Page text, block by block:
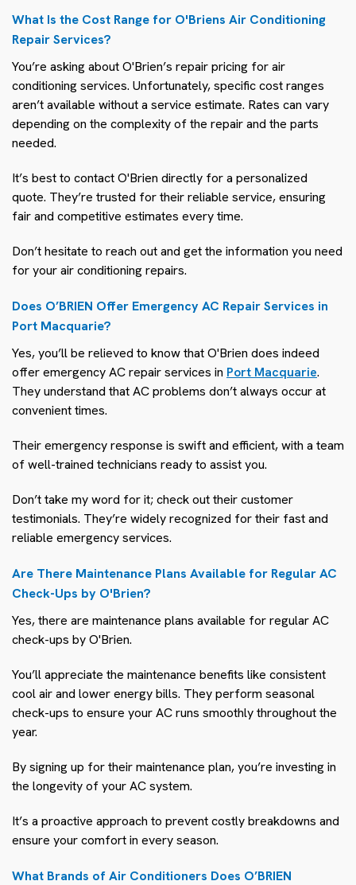
What Is the Cost Range for O'Briens Air Conditioning
Repair Services?
You’re asking about O'Brien’s repair pricing for air
conditioning services. Unfortunately, specific cost ranges
aren’t available without a service estimate. Rates can vary
depending on the complexity of the repair and the parts
needed.
It’s best to contact O'Brien directly for a personalized
quote. They’re trusted for their reliable service, ensuring
fair and competitive estimates every time.
Don’t hesitate to reach out and get the information you need
for your air conditioning repairs.
Does O’BRIEN Offer Emergency AC Repair Services in
Port Macquarie?
Yes, you’ll be relieved to know that O'Brien does indeed
offer emergency AC repair services in Port Macquarie.
They understand that AC problems don’t always occur at
convenient times.
Their emergency response is swift and efficient, with a team
of well-trained technicians ready to assist you.
Don’t take my word for it; check out their customer
testimonials. They’re widely recognized for their fast and
reliable emergency services.
Are There Maintenance Plans Available for Regular AC
Check-Ups by O'Brien?
Yes, there are maintenance plans available for regular AC
check-ups by O'Brien.
You’ll appreciate the maintenance benefits like consistent
cool air and lower energy bills. They perform seasonal
check-ups to ensure your AC runs smoothly throughout the
year.
By signing up for their maintenance plan, you’re investing in
the longevity of your AC system.
It’s a proactive approach to prevent costly breakdowns and
ensure your comfort in every season.
What Brands of Air Conditioners Does O’BRIEN